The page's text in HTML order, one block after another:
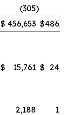
(305)
$ 456,653 $
$ 15,761 $
2,188